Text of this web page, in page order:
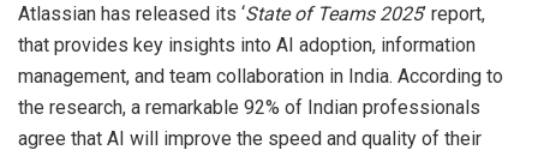
Atlassian has released its ‘State of Teams 2025’ report,
that provides key insights into AI adoption, information
management, and team collaboration in India. According to
the research, a remarkable 92% of Indian professionals
agree that AI will improve the speed and quality of their